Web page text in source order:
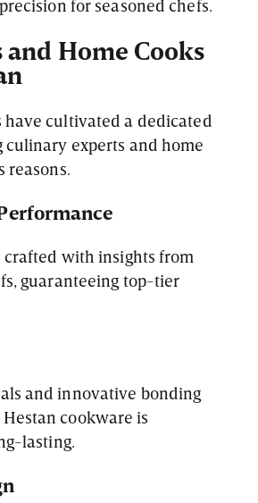
for seasoned chefs.
and Home Cooks
have cultivated a dedicated
experts and home
reasons.
crafted with insights from
guaranteeing top-tier
and innovative bonding
cookware is
lasting.